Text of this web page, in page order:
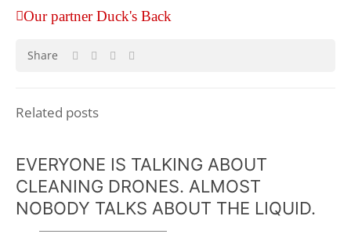
Our partner Duck's Back
Share
Related posts
EVERYONE IS TALKING ABOUT
CLEANING DRONES. ALMOST
NOBODY TALKS ABOUT THE LIQUID.